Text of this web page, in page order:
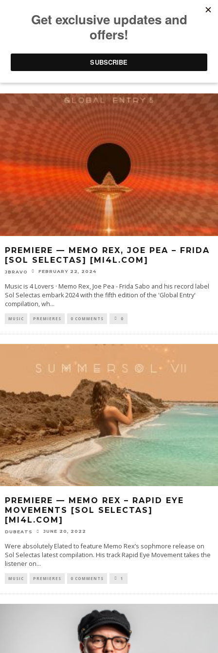
SOL SELECTAS
PREMIERE — MEMO REX, JOE PEA – FRIDA
[SOL SELECTAS] [MI4L.COM]
JBRAVO FEBRUARY 22, 2024
Music is 4 Lovers · Memo Rex, Joe Pea - Frida Sabo and his record label
Sol Selectas embark 2024 with the fifth edition of the 'Global Entry'
compilation, wh...
MUSIC PREMIERES 0 COMMENTS 0
PREMIERE — MEMO REX – RAPID EYE
MOVEMENTS [SOL SELECTAS]
[MI4L.COM]
DUBEATS JUNE 20, 2022
Were absolutely Elated to feature Memo Rex’s sophmore release on
Sol Selectas latest compilation. His track Rapid Eye Movement takes the
listener on...
MUSIC PREMIERES 0 COMMENTS 1